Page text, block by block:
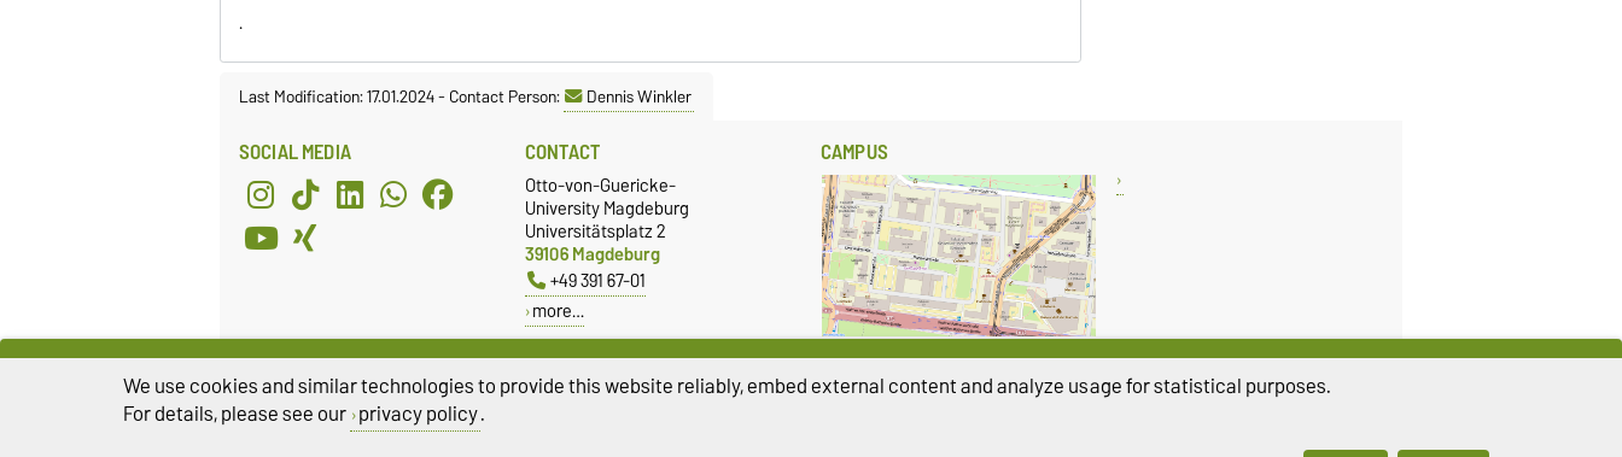
.
Last Modification: 17.01.2024-Contact Person: Dennis Winkler
SOCIAL MEDIA CONTACT
Otto-von-Guericke-
University Magdeburg
Universitätsplatz 2
39106 Magdeburg
+49 391 67-01
more…
CAMPUS
Show larger map
We use cookies and similar technologies to provide this website reliably, embed external content and analyze usage for statistical purposes.
For details, please see our privacy policy.